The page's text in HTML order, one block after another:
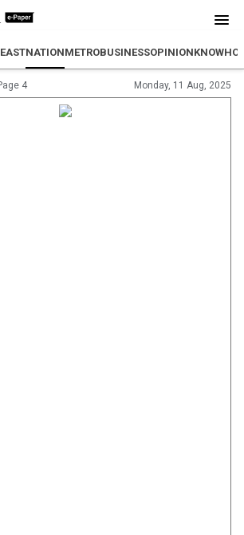
EASTNATIONMETROBUSINESSOPINION
4 Monday, 11 Aug, 2025